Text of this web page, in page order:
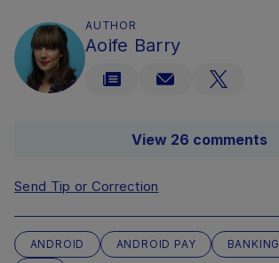
AUTHOR
Aoife Barry
View 26 comments
Send Tip or Correction
ANDROID ANDROID PAY BANKING